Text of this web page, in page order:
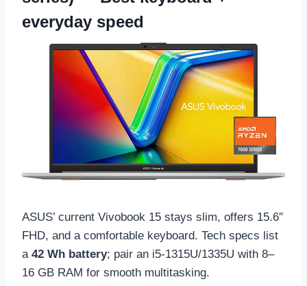
everyday speed
ASUS’ current Vivobook 15 stays slim, offers 15.6″
FHD, and a comfortable keyboard. Tech specs list
a 42 Wh battery; pair an i5-1315U/1335U with 8–
16 GB RAM for smooth multitasking.